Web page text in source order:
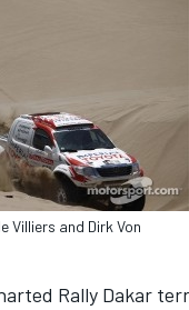
WEC
Villiers and Dirk Von
Rally Dakar